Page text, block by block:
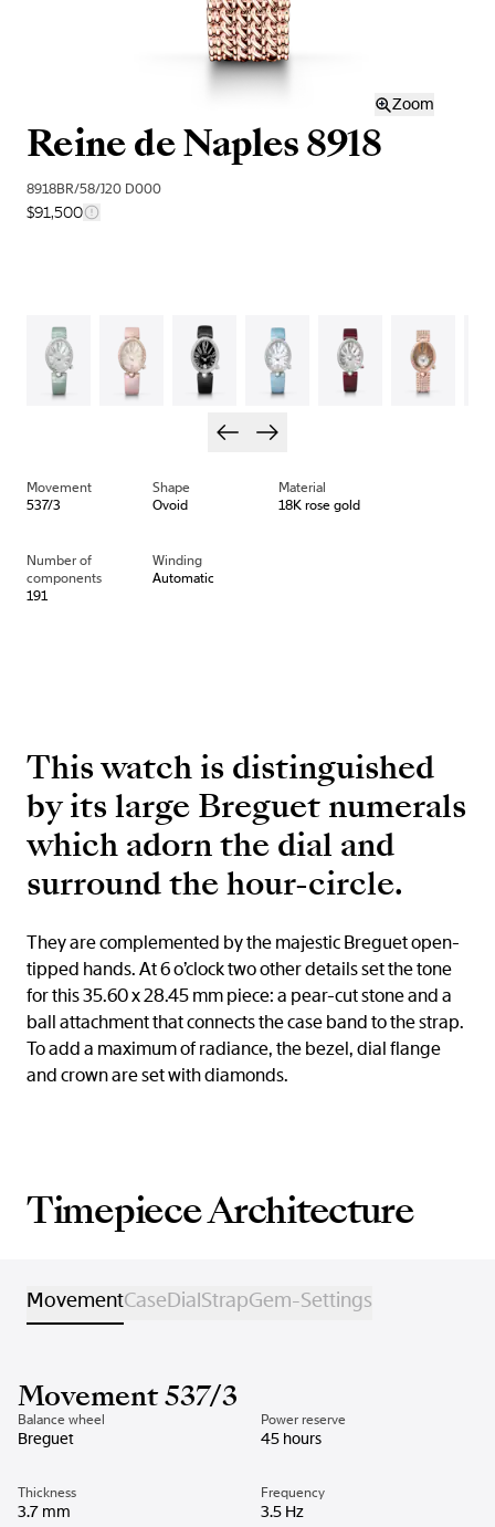
Zoom
Reine de Naples 8918
8918BR/58/J20 D000
$91,500
Movement
537/3
Shape
Ovoid
Material
18K rose gold
Number of
components
191
Winding
Automatic
This watch is distinguished
by its large Breguet numerals
which adorn the dial and
surround the hour-circle.
They are complemented by the majestic Breguet open-
tipped hands. At 6 o’clock two other details set the tone
for this 35.60 x 28.45 mm piece: a pear-cut stone and a
ball attachment that connects the case band to the strap.
To add a maximum of radiance, the bezel, dial flange
and crown are set with diamonds.
Timepiece Architecture
MovementCaseDialStrapGem-Settings
Movement 537/3
Balance wheel
Breguet
Power reserve
45 hours
Thickness
3.7 mm
Frequency
3.5 Hz